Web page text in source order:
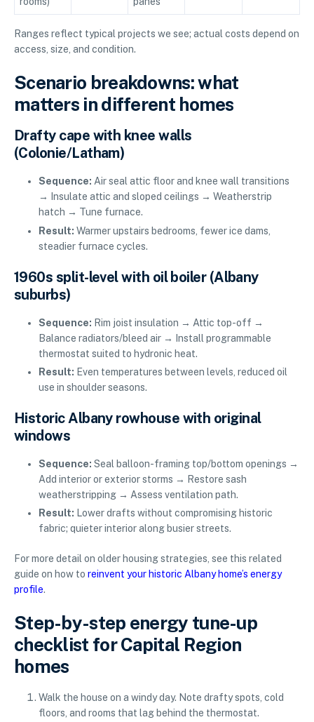
Ranges reflect typical projects we see; actual costs depend on
access, size, and condition.
Scenario breakdowns: what
matters in different homes
Drafty cape with knee walls
(Colonie/Latham)
Sequence: Air seal attic floor and knee wall transitions
→ Insulate attic and sloped ceilings → Weatherstrip
hatch → Tune furnace.
Result: Warmer upstairs bedrooms, fewer ice dams,
steadier furnace cycles.
1960s split-level with oil boiler (Albany
suburbs)
Sequence: Rim joist insulation → Attic top-off →
Balance radiators/bleed air → Install programmable
thermostat suited to hydronic heat.
Result: Even temperatures between levels, reduced oil
use in shoulder seasons.
Historic Albany rowhouse with original
windows
Sequence: Seal balloon-framing top/bottom openings →
Add interior or exterior storms → Restore sash
weatherstripping → Assess ventilation path.
Result: Lower drafts without compromising historic
fabric; quieter interior along busier streets.
For more detail on older housing strategies, see this related
guide on how to reinvent your historic Albany home’s energy
profile.
Step-by-step energy tune-up
checklist for Capital Region
homes
Walk the house on a windy day. Note drafty spots, cold
floors, and rooms that lag behind the thermostat.